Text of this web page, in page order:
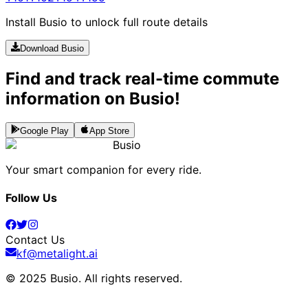
Install Busio to unlock full route details
Download Busio
Find and track real-time commute
information on Busio!
Google Play App Store
Busio
Your smart companion for every ride.
Follow Us
Contact Us
kf@metalight.ai
© 2025 Busio. All rights reserved.